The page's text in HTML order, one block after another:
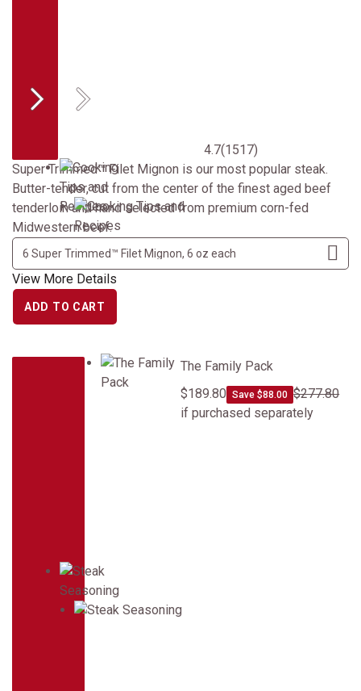
Previous Next
4.7(1517)
Super Trimmed™ Filet Mignon is our most popular steak.
Butter-tender, cut from the center of the finest aged beef
tenderloin and hand selected from premium corn-fed
Midwestern beef.
View More Details
ADD TO CART
The Family Pack The Family Pack
$189.80 Save $88.00 $277.80
if purchased separately